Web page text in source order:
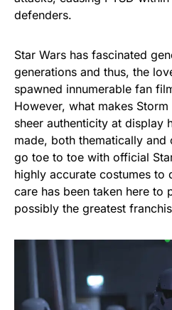
defenders.
Star Wars has fascinated
generations and thus, the
spawned innumerable fan
However, what makes
sheer authenticity at display
made, both thematically
go toe to toe with official
highly accurate costumes to
care has been taken here to
possibly the greatest